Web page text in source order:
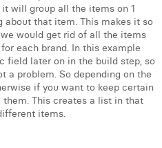
will group all the items on 1
that item. This makes it so
would get rid of all the items
each brand. In this example
field later on in the build step, so
a problem. So depending on the
if you want to keep certain
This creates a list in that
items.